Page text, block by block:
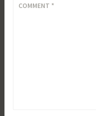
COMMENT *